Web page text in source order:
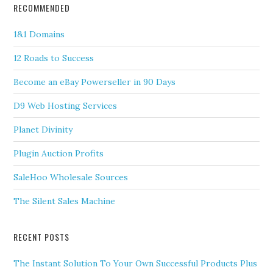
RECOMMENDED
1&1 Domains
12 Roads to Success
Become an eBay Powerseller in 90 Days
D9 Web Hosting Services
Planet Divinity
Plugin Auction Profits
SaleHoo Wholesale Sources
The Silent Sales Machine
RECENT POSTS
The Instant Solution To Your Own Successful Products Plus